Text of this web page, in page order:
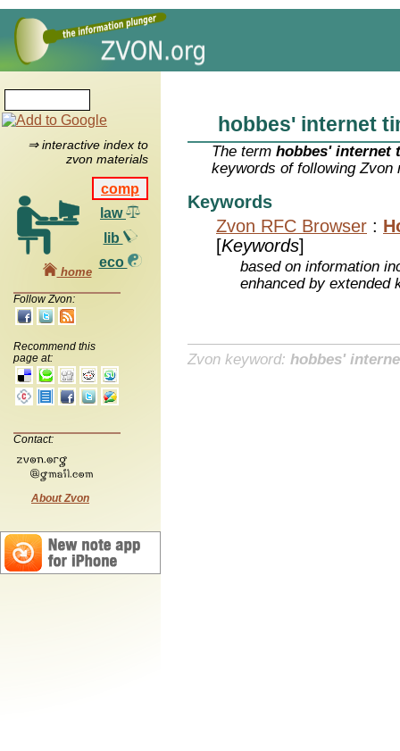
⇒ interactive index to
zvon materials
comp
law
lib
eco
home
Follow Zvon:
Recommend this
page at:
Contact:
About Zvon
hobbes' internet
The termhobbes' internet
keywords of following Zvon
Keywords
Zvon RFC Browser :
[Keywords]
based on information
enhanced by extended
Zvon keyword: hobbes'